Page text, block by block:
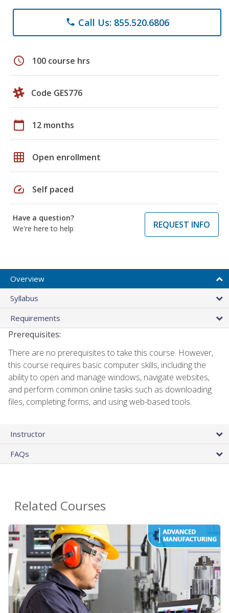
phone Call Us: 855.520.6806
schedule 100 course hrs
Code GES776
calendar_today 12 months
grid_on Open enrollment
speed Self paced
Have a question?
We're here to help
REQUEST INFO
Overview
Syllabus
Requirements
Prerequisites:
There are no prerequisites to take this course. However,
this course requires basic computer skills, including the
ability to open and manage windows, navigate websites,
and perform common online tasks such as downloading
files, completing forms, and using web-based tools.
Instructor
FAQs
Related Courses